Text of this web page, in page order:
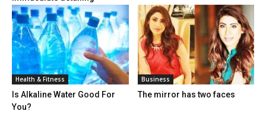
Health & Fitness
Is Alkaline Water Good For
You?
Business
The mirror has two faces